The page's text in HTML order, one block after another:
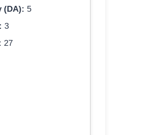
(DA): 5
3
27